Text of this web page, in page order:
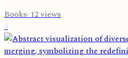
Books·12views
5